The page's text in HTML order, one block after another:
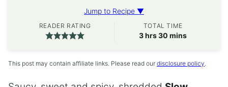
Jump to Recipe ▼
READER RATING TOTAL TIME
3hours
hrs30 minutes
mins
This post may contain affiliate links. Please read our disclosure policy.